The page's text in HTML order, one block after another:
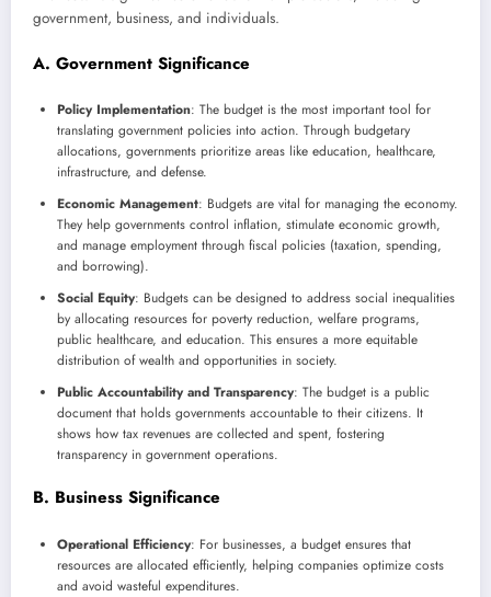
government, business, and individuals.
A. Government Significance
Policy Implementation: The budget is the most important tool for
translating government policies into action. Through budgetary
allocations, governments prioritize areas like education, healthcare,
infrastructure, and defense.
Economic Management: Budgets are vital for managing the economy.
They help governments control inflation, stimulate economic growth,
and manage employment through fiscal policies (taxation, spending,
and borrowing).
Social Equity: Budgets can be designed to address social inequalities
by allocating resources for poverty reduction, welfare programs,
public healthcare, and education. This ensures a more equitable
distribution of wealth and opportunities in society.
Public Accountability and Transparency: The budget is a public
document that holds governments accountable to their citizens. It
shows how tax revenues are collected and spent, fostering
transparency in government operations.
B. Business Significance
Operational Efficiency: For businesses, a budget ensures that
resources are allocated efficiently, helping companies optimize costs
and avoid wasteful expenditures.